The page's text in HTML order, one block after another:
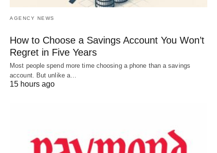
AGENCY NEWS
How to Choose a Savings Account You Won’t
Regret in Five Years
Most people spend more time choosing a phone than a savings
account. But unlike a…
15 hours ago